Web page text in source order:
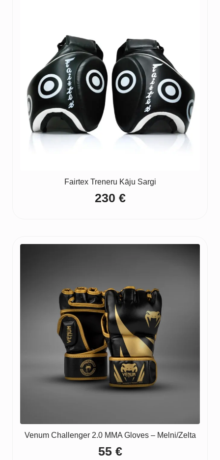
Fairtex Treneru Kāju Sargi
230 €
Venum Challenger 2.0 MMA Gloves – Melni/Zelta
55 €